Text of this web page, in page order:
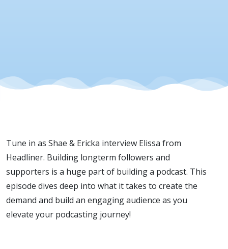
Tune in as Shae & Ericka interview Elissa from
Headliner. Building longterm followers and
supporters is a huge part of building a podcast. This
episode dives deep into what it takes to create the
demand and build an engaging audience as you
elevate your podcasting journey!